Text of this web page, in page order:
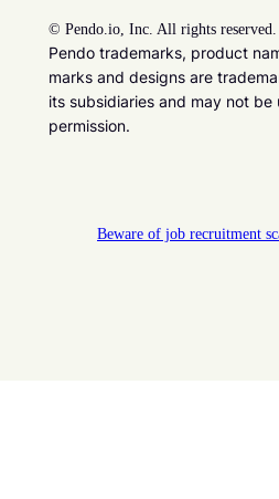
© Pendo.io, Inc. All rights reserved.
Pendo trademarks, product
marks and designs are
its subsidiaries and may not be
permission.
Beware of job recruitment